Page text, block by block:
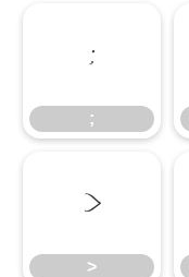
;
;
>
>